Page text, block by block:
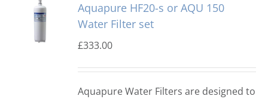
Aquapure HF20-s or AQU 150
Water Filter set
£333.00
Aquapure Water Filters are designed to